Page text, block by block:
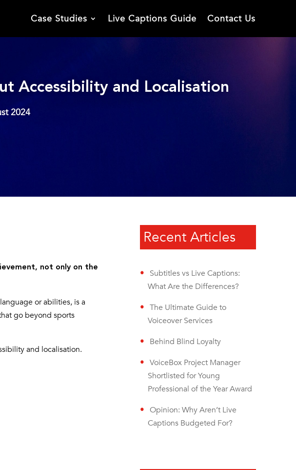
Case Studies Live Captions Guide Contact Us
Accessibility and Localisation
2024
not only on the
or abilities, is a
go beyond sports
and localisation.
Recent Articles
Subtitles vs Live Captions:
What Are the Differences?
The Ultimate Guide to
Voiceover Services
Behind Blind Loyalty
VoiceBox Project Manager
Shortlisted for Young
Professional of the Year Award
Opinion: Why Aren’t Live
Captions Budgeted For?